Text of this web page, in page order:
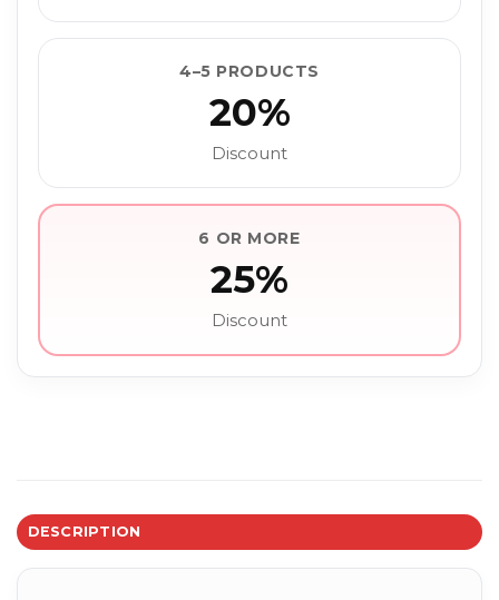
4–5 PRODUCTS
20%
Discount
6 OR MORE
25%
Discount
DESCRIPTION